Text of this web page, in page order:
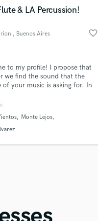
& LA Percussion!
, Buenos Aires favorite_border
to my profile! I propose that
we find the sound that the
of your music is asking for. In
many folk percussion
Cajón Peruano, Bombo
etc... I graduated from the
Aires.
Monte Lejos